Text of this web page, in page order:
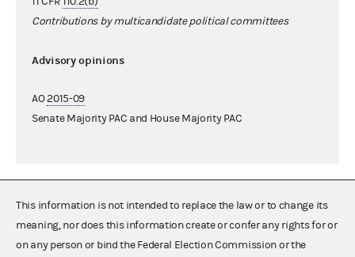
Contributions by multicandidate political committees
Advisory opinions
AO2015-09
Senate Majority PAC and House Majority PAC
This information is not intended to replace the law or to change its
meaning, nor does this information create or confer any rights for or
on any person or bind the Federal Election Commission or the